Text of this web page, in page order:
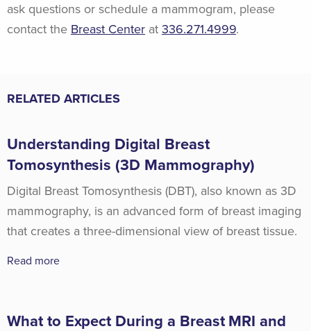
ask questions or schedule a mammogram, please
contact the Breast Center at 336.271.4999.
RELATED ARTICLES
Understanding Digital Breast
Tomosynthesis (3D Mammography)
Digital Breast Tomosynthesis (DBT), also known as 3D
mammography, is an advanced form of breast imaging
that creates a three-dimensional view of breast tissue.
Read more
What to Expect During a Breast MRI and